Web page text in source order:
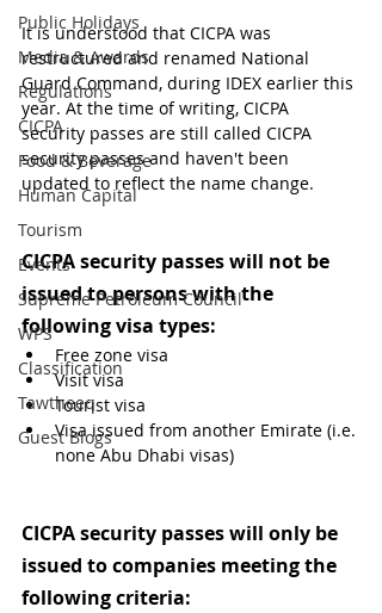
Public Holidays
Media & Awards
Regulations
CICPA
Food & Beverage
Human Capital
Tourism
Events
Supreme Petroleum Council
WPS
Classification
Tawtheeq
Guest Blogs
It is understood that CICPA was
restructured and renamed National
Guard Command, during IDEX earlier this
year. At the time of writing, CICPA
security passes are still called CICPA
security passes and haven't been
updated to reflect the name change.
CICPA security passes will not be
issued to persons with the
following visa types:
Free zone visa
Visit visa
Tourist visa
Visa issued from another Emirate (i.e.
none Abu Dhabi visas)
CICPA security passes will only be
issued to companies meeting the
following criteria: